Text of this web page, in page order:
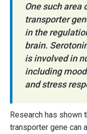
One such
transporter
in the
brain.
is involved in
including
and stress
Research has shown
transporter gene can